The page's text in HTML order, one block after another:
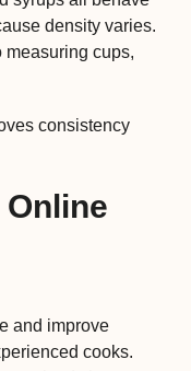
density varies.
measuring cups,
consistency
and improve
cooks.